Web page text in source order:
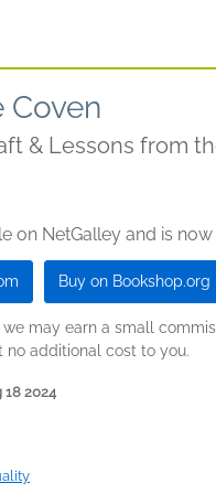
& Lessons from
on NetGalley and is
Buy on Bookshop.org
may earn a small
no additional cost to you.
18 2024